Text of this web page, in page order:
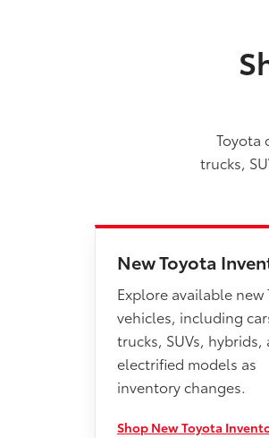
Toyota
trucks,
New Toyota
Explore available new
vehicles, including
trucks, SUVs, hybrids,
electrified models as
inventory changes.
Shop New Toyota